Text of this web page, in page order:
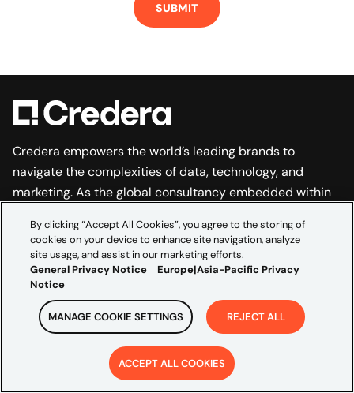
SUBMIT
Credera empowers the world’s leading brands to
navigate the complexities of data, technology, and
marketing. As the global consultancy embedded within
marketing ambition and technical execution to
accelerate growth and build transformations that last.
EXPLORE
Industries
By clicking “Accept All Cookies”, you agree to the storing of
cookies on your device to enhance site navigation, analyze
site usage, and assist in our marketing efforts.
General Privacy Notice
Europe|Asia-Pacific Privacy
Notice
MANAGE COOKIE SETTINGS REJECT ALL
ACCEPT ALL COOKIES